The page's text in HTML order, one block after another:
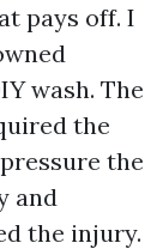
pays off. I
wash. The
the
the
and
the injury.